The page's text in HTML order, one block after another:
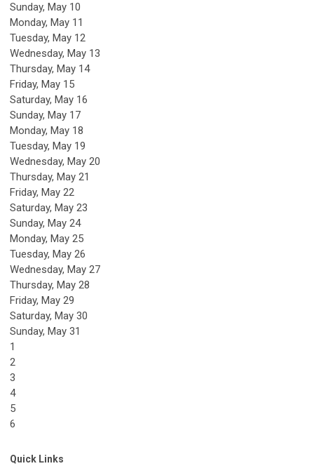
Sunday, May 10
Monday, May 11
Tuesday, May 12
Wednesday, May 13
Thursday, May 14
Friday, May 15
Saturday, May 16
Sunday, May 17
Monday, May 18
Tuesday, May 19
Wednesday, May 20
Thursday, May 21
Friday, May 22
Saturday, May 23
Sunday, May 24
Monday, May 25
Tuesday, May 26
Wednesday, May 27
Thursday, May 28
Friday, May 29
Saturday, May 30
Sunday, May 31
1
2
3
4
5
6
Quick Links